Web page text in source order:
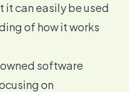
it can easily be used
of how it works
software
on